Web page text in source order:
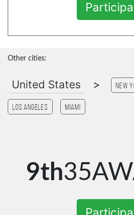
Other cities:
United States > New
Los Angeles Miami
9th